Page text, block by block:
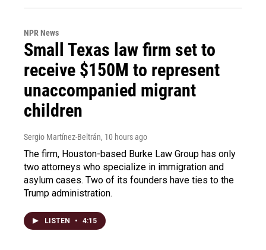
NPR News
Small Texas law firm set to
receive $150M to represent
unaccompanied migrant
children
Sergio Martínez-Beltrán, 10 hours ago
The firm, Houston-based Burke Law Group has only
two attorneys who specialize in immigration and
asylum cases. Two of its founders have ties to the
Trump administration.
LISTEN • 4:15